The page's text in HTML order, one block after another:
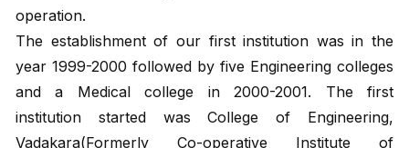
operation.
The establishment of our first institution was in the
year 1999-2000 followed by five Engineering colleges
and a Medical college in 2000-2001. The first
institution started was College of Engineering,
Vadakara(Formerly Co-operative Institute of